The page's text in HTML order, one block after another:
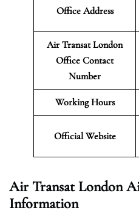
Office Address
Air Transat London
Office Contact
Number
Working Hours
Official Website
Air Transat London
Information